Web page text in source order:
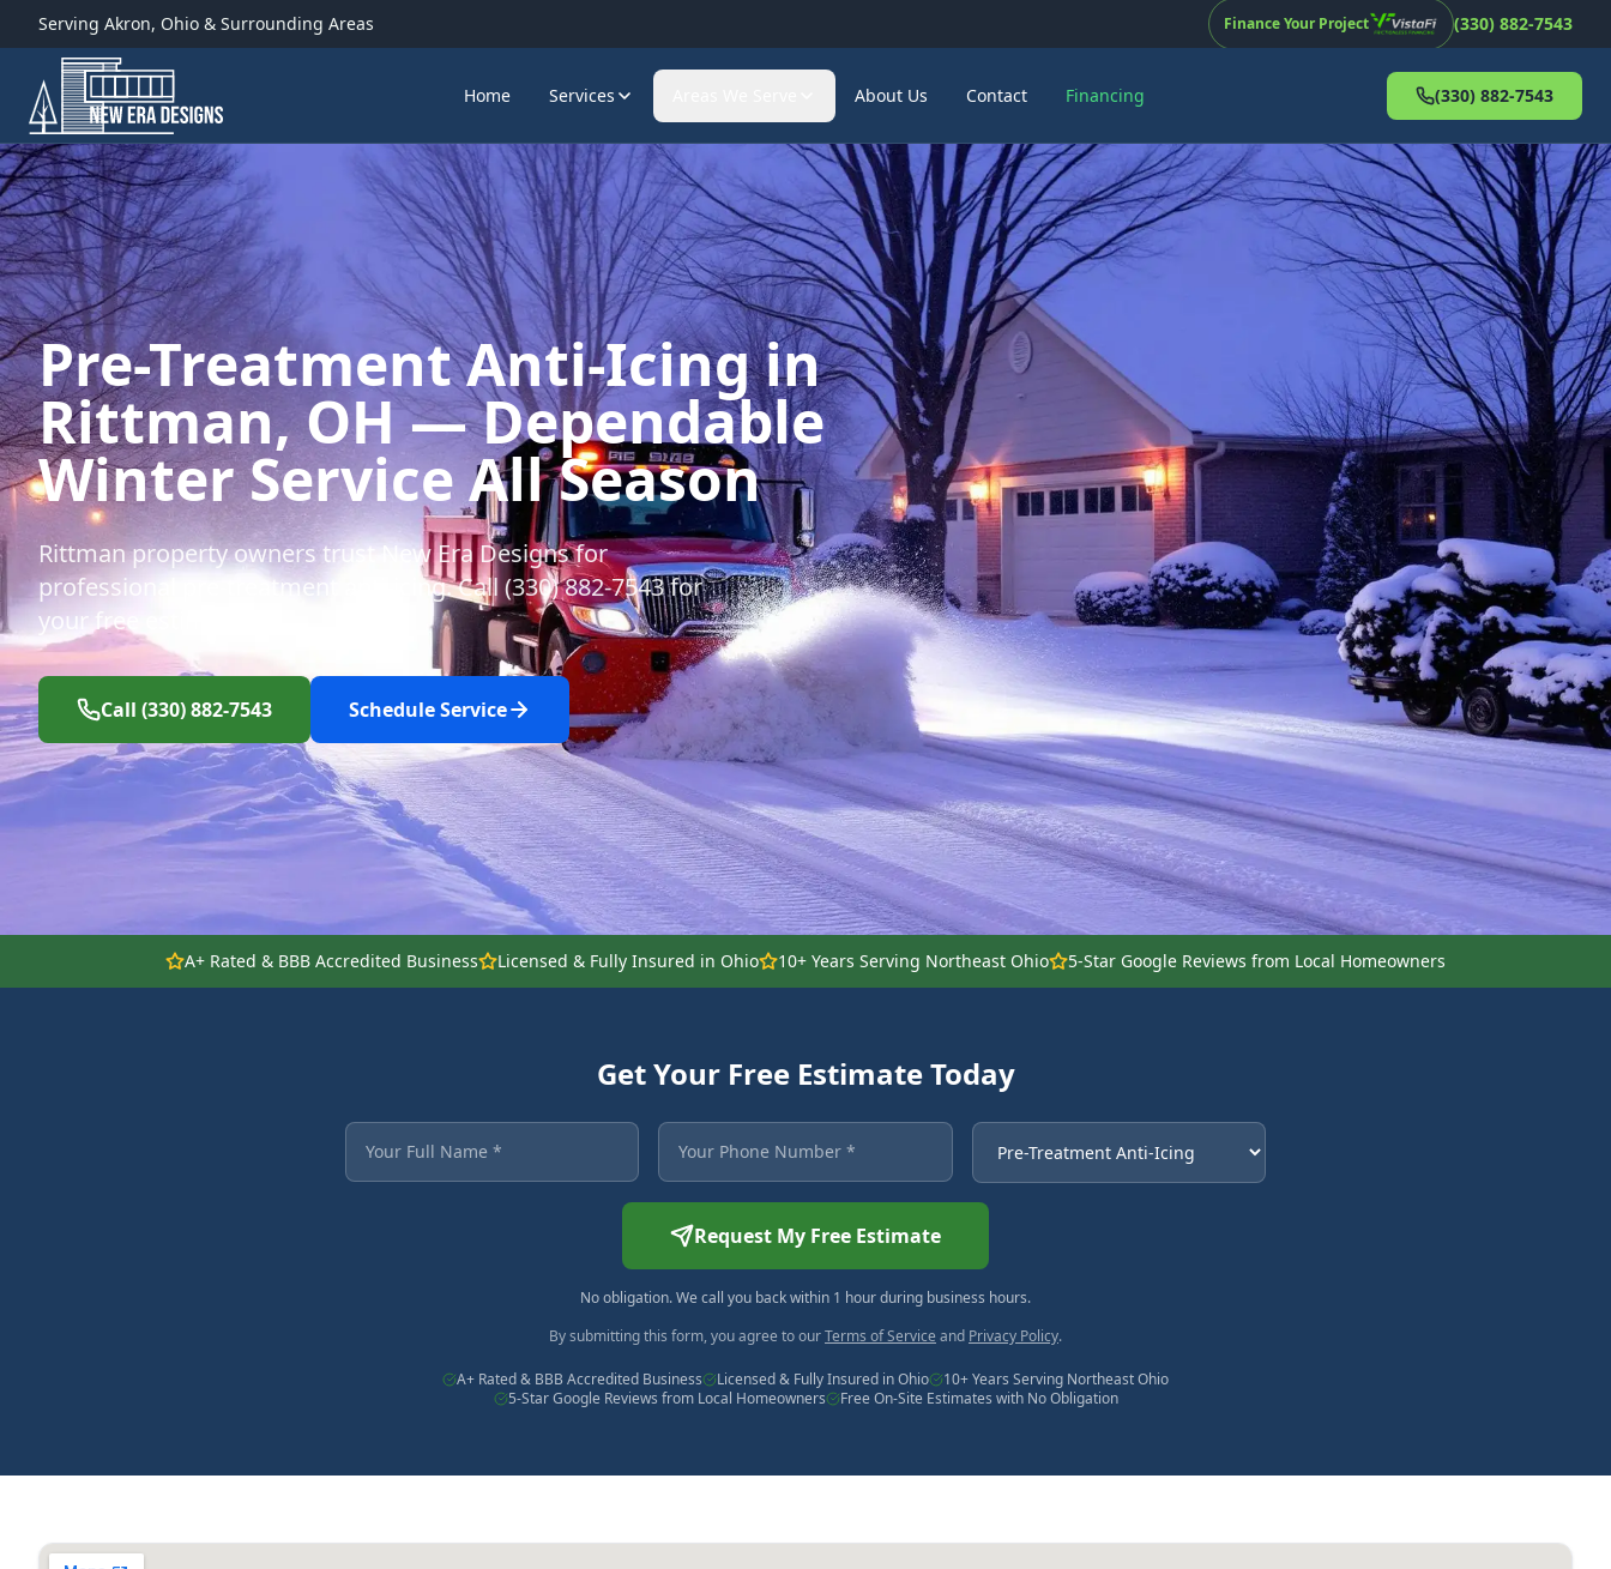
Serving Akron, Ohio & Surrounding Areas Finance Your Project (330) 882-7543
Home Services About Us Contact Financing (330) 882-7543
Pre-Treatment Anti-Icing in
Rittman, OH — Dependable
Winter Service All Season
Rittman property owners trust New Era Designs for
professional pre-treatment anti-icing. Call (330) 882-7543 for
your free estimate.
Call (330) 882-7543 Schedule Service
A+ Rated & BBB Accredited Business Licensed & Fully Insured in Ohio 10+ Years Serving Northeast Ohio 5-Star Google Reviews from Local Homeowners
Get Your Free Estimate Today
Fields marked with an asterisk are required.
Your Full Name Your Phone Number Service Needed
Request My Free Estimate
No obligation. We call you back within 1 hour during business hours.
By submitting this form, you agree to ourTerms of Service and Privacy Policy.
A+ Rated & BBB Accredited Business Licensed & Fully Insured in Ohio
10+ Years Serving Northeast Ohio
5-Star Google Reviews from Local Homeowners
Free On-Site Estimates with No Obligation